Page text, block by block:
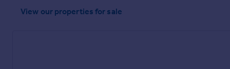
View our properties for sale